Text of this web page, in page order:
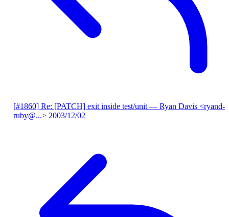
[#1860] Re: [PATCH] exit inside test/unit — Ryan Davis <ryand-
ruby@...> 2003/12/02